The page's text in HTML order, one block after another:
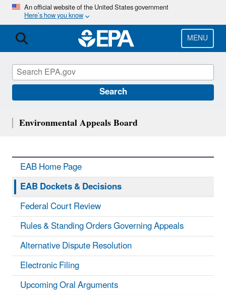
Skip
main
content
An official website of the United States government
Here’s how you know
MENU
Search
Environmental Appeals Board
EAB Home Page
EAB Dockets & Decisions
Federal Court Review
Rules & Standing Orders Governing Appeals
Alternative Dispute Resolution
Electronic Filing
Upcoming Oral Arguments